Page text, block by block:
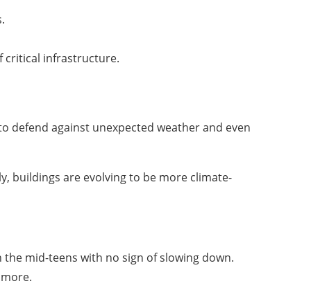
critical infrastructure.
defend against unexpected weather and even
buildings are evolving to be more climate-
mid-teens with no sign of slowing down.